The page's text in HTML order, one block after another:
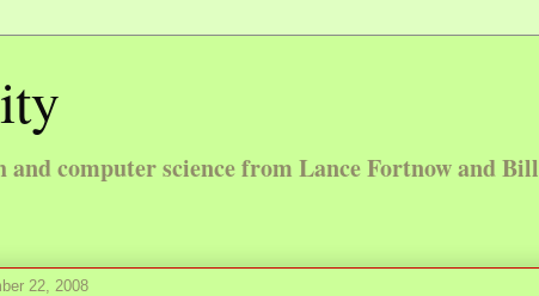
computer science from Lance Fortnow and Bill
22, 2008